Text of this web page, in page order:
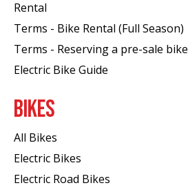
Rental
Terms - Bike Rental (Full Season)
Terms - Reserving a pre-sale bike
Electric Bike Guide
BIKES
All Bikes
Electric Bikes
Electric Road Bikes